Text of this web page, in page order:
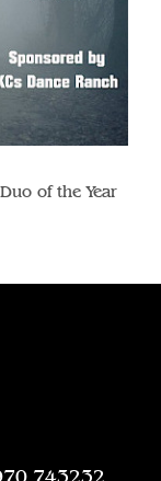
of the Year
743232